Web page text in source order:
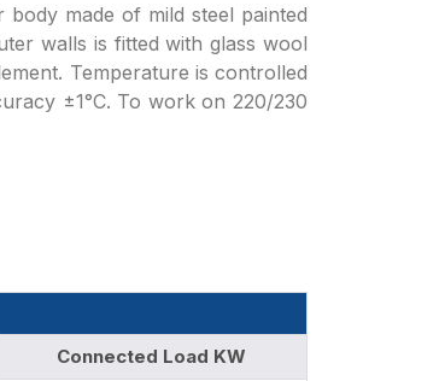
made of mild steel painted
walls is fitted with glass wool
Temperature is controlled
±1°C. To work on 220/230
Connected Load KW